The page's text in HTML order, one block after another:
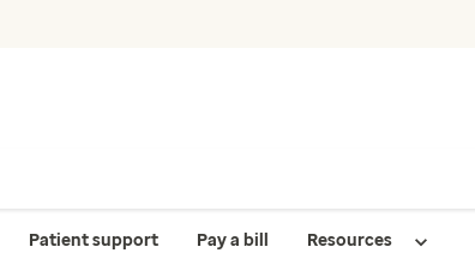
Patient support Pay a bill Resources